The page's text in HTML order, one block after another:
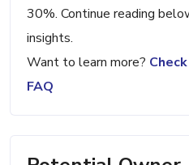
30%. Continue reading
insights.
Want to learn more?
FAQ